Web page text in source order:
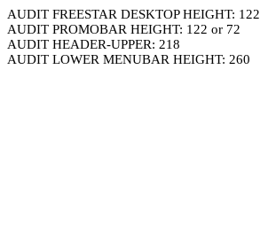
AUDIT FREESTAR DESKTOP HEIGHT: 122
AUDIT PROMOBAR HEIGHT: 122 or 72
AUDIT HEADER-UPPER: 218
AUDIT LOWER MENUBAR HEIGHT: 260